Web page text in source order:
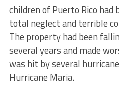
children of Puerto Rico
total neglect and terrible
The property had been
several years and made
was hit by several
Hurricane Maria.